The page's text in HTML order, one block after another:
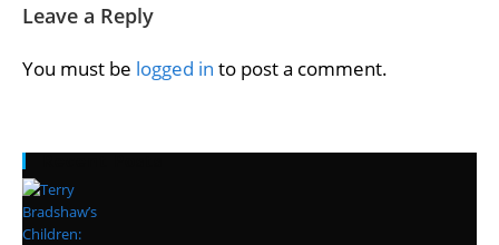
Leave a Reply
You must be logged in to post a comment.
Recent Posts